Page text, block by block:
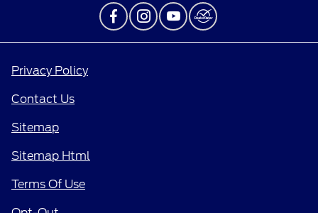
Privacy Policy
Contact Us
Sitemap
Sitemap Html
Terms Of Use